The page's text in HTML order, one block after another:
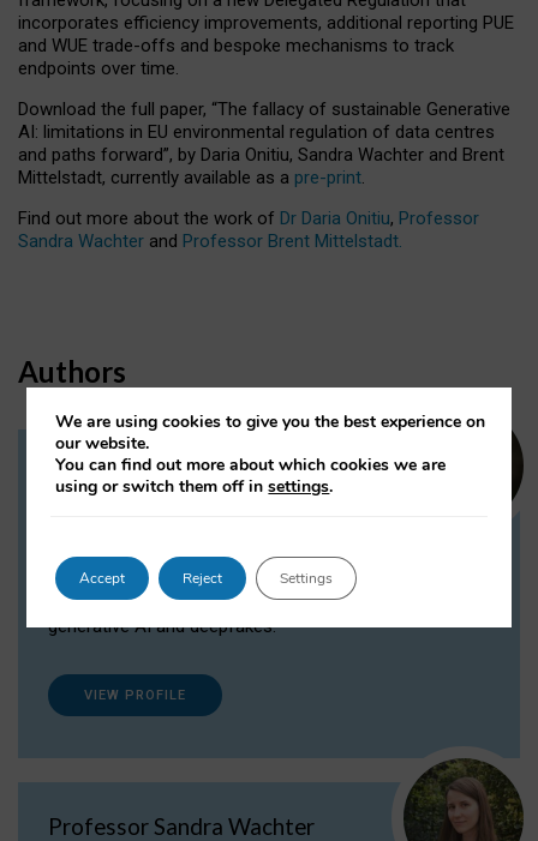
incorporates efficiency improvements, additional reporting PUE
and WUE trade-offs and bespoke mechanisms to track
endpoints over time.
Download the full paper, “The fallacy of sustainable Generative
AI: limitations in EU environmental regulation of data centres
and paths forward”, by Daria Onitiu, Sandra Wachter and Brent
Mittelstadt, currently available as a pre-print.
Find out more about the work of Dr Daria Onitiu, Professor
Sandra Wachter and Professor Brent Mittelstadt.
Authors
Dr Daria Onitiu
Dr Daria Onitiu researches and publishes on
the legal, ethical and governance aspects
surrounding Artificial Intelligence (AI) technologies,
generative AI and deepfakes.
VIEW PROFILE
Professor Sandra Wachter
We are using cookies to give you the best experience on
our website.
You can find out more about which cookies we are
using or switch them off insettings.
Accept Reject Settings